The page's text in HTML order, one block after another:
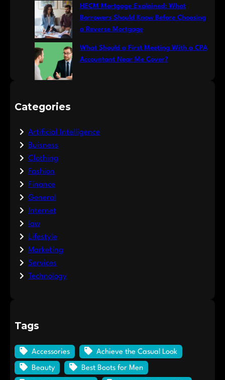
HECM Mortgage Explained: What
Borrowers Should Know Before Choosing
a Reverse Mortgage
What Should a First Meeting With a CPA
Accountant Near Me Cover?
Categories
Artificial Intelligence
Buisness
Clothing
Fashion
Finance
General
Internet
law
Lifestyle
Marketing
Services
Technology
Tags
Accessories Achieve the Casual Look
Beauty Best Boots for Men